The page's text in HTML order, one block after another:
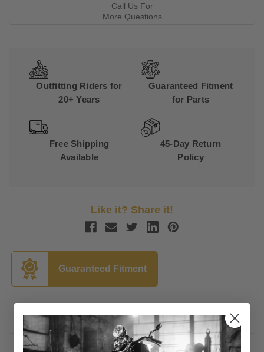
Call Us For
More Questions
Outfitting Riders for
20+ Years
Guaranteed Fitment
for Parts
Free Shipping
Available
45-Day Return
Policy
Like it? Share it!
Guaranteed Fitment
Description